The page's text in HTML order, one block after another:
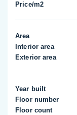
Price/m2
Area
Interior area
Exterior area
Year built
Floor number
Floor count